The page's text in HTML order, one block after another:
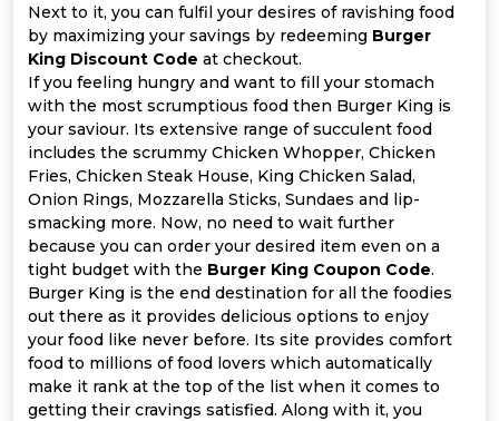
Coupon
&
Offer
Categories
All
Deal
Categories
Support
Our
Company
Next to it, you can fulfil your desires of ravishing food
by maximizing your savings by redeeming Burger
King Discount Code at checkout.
If you feeling hungry and want to fill your stomach
with the most scrumptious food then Burger King is
your saviour. Its extensive range of succulent food
includes the scrummy Chicken Whopper, Chicken
Fries, Chicken Steak House, King Chicken Salad,
Onion Rings, Mozzarella Sticks, Sundaes and lip-
smacking more. Now, no need to wait further
because you can order your desired item even on a
tight budget with the Burger King Coupon Code.
Burger King is the end destination for all the foodies
out there as it provides delicious options to enjoy
your food like never before. Its site provides comfort
food to millions of food lovers which automatically
make it rank at the top of the list when it comes to
getting their cravings satisfied. Along with it, you